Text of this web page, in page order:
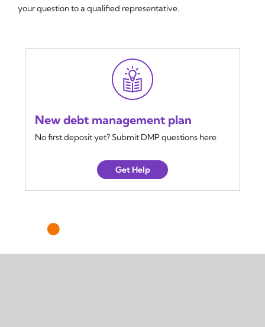
your question to a qualified representative.
New debt management plan
No first deposit yet? Submit DMP questions here
Get Help